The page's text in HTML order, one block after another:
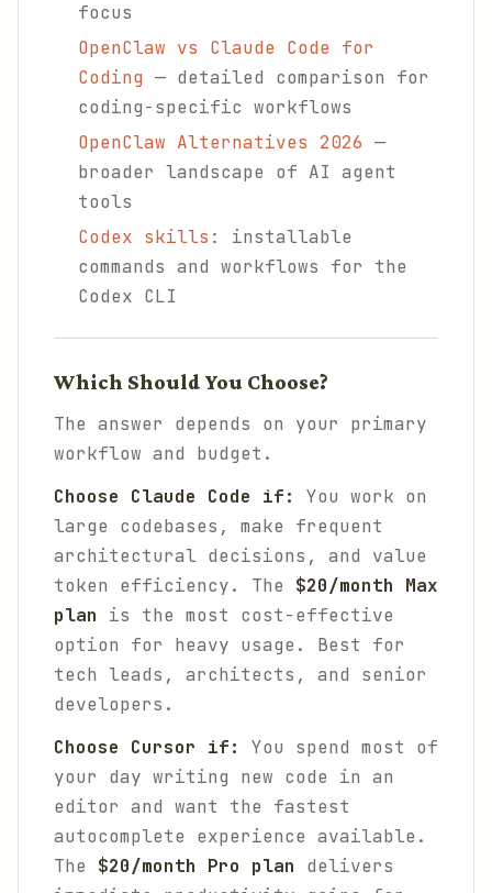
focus
OpenClaw vs Claude Code for
Coding — detailed comparison for
coding-specific workflows
OpenClaw Alternatives 2026 —
broader landscape of AI agent
tools
Codex skills : installable
commands and workflows for the
Codex CLI
Which Should You Choose?
The answer depends on your primary
workflow and budget.
Choose Claude Code if:
You work on
large codebases, make frequent
architectural decisions, and value
token efficiency. The $20/month Max
plan is the most cost-effective
option for heavy usage. Best for
tech leads, architects, and senior
developers.
Choose Cursor if:
You spend most of
your day writing new code in an
editor and want the fastest
autocomplete experience available.
The $20/month Pro plan delivers